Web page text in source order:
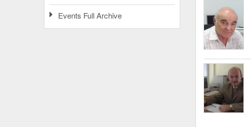
Events Full Archive